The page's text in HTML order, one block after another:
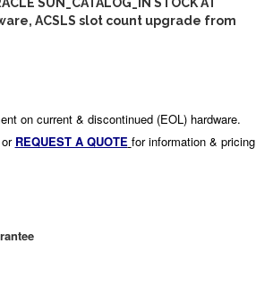
ACSLS slot count upgrade from
on current & discontinued (EOL) hardware.
REQUEST A QUOTE for information & pricing